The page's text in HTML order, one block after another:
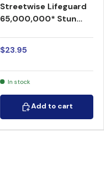
Streetwise Lifeguard
65,000,000* Stun
$23.95
In stock
Add to cart
Add to cart